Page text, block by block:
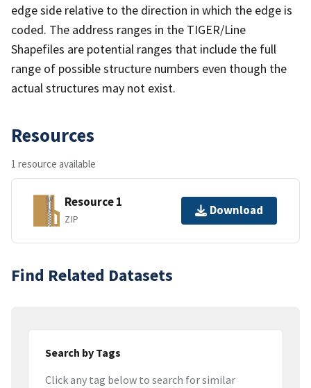
edge side relative to the direction in which the edge is
coded. The address ranges in the TIGER/Line
Shapefiles are potential ranges that include the full
range of possible structure numbers even though the
actual structures may not exist.
Resources
1 resource available
Resource 1
ZIP
Download
Find Related Datasets
Search by Tags
Click any tag below to search for similar